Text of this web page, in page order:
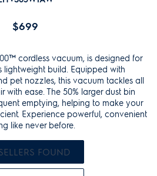
$699
cordless vacuum, is designed for
lightweight build. Equipped with
pet nozzles, this vacuum tackles all
with ease. The 50% larger dust bin
emptying, helping to make your
Experience powerful, convenient
like never before.
FOUND